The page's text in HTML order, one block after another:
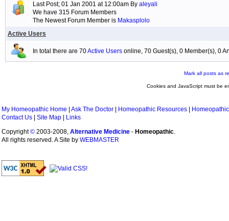
Last Post; 01 Jan 2001 at 12:00am By aleyali
We have 315 Forum Members
The Newest Forum Member is Makasplolo
Active Users
In total there are 70Active Users online, 70 Guest(s), 0 Member(s), 0
Mark all posts as
Cookies and JavaScript must be
My Homeopathic Home Ask The Doctor Homeopathic Resources
Contact Us
Site Map
Links
Copyright© 2003-2008, Alternative Medicine - Homeopathic.
All rights reserved. A Site by WEBMASTER